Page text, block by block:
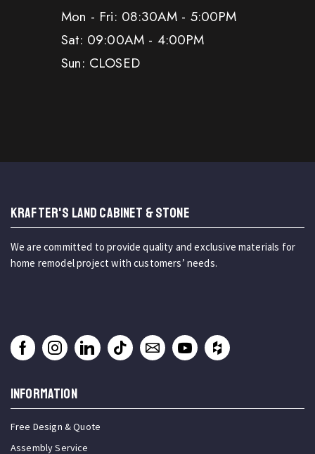
Mon - Fri: 08:30AM - 5:00PM
Sat: 09:00AM - 4:00PM
Sun: CLOSED
KRAFTER'S LAND CABINET & STONE
We are committed to provide quality and exclusive materials for
home remodel project with customers’ needs.
INFORMATION
Free Design & Quote
Assembly Service